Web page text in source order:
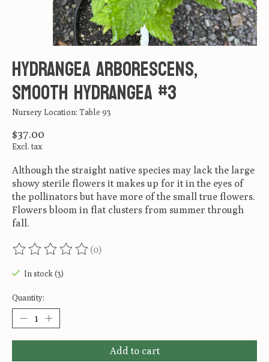
Hydrangea arborescens,
Smooth Hydrangea #3
Nursery Location: Table 93
$37.00
Excl. tax
Although the straight native species may lack the large
showy sterile flowers it makes up for it in the eyes of
the pollinators but have more of the small true flowers.
Flowers bloom in flat clusters from summer through
fall.
The rating of this product is
(0)
In stock (3)
Quantity:
Add to cart